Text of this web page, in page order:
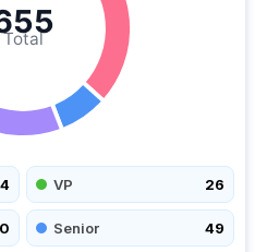
Total
VP 26
Senior 49